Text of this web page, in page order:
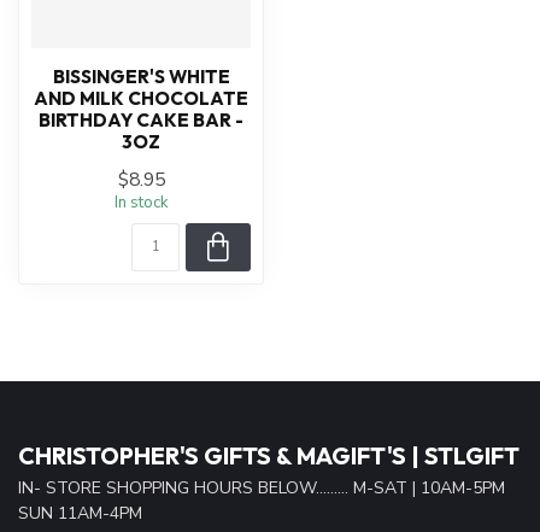
BISSINGER'S WHITE
AND MILK CHOCOLATE
BIRTHDAY CAKE BAR -
3OZ
$8.95
In stock
CHRISTOPHER'S GIFTS & MAGIFT'S | STLGIFT
IN- STORE SHOPPING HOURS BELOW......... M-SAT | 10AM-5PM
SUN 11AM-4PM